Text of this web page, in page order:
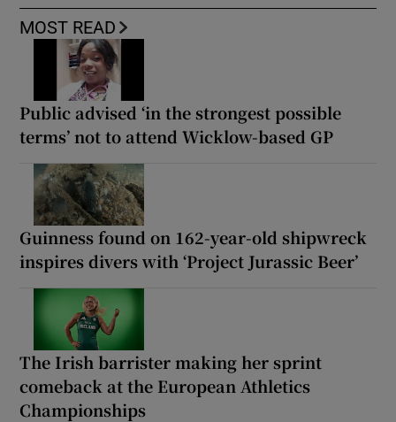
MOST READ
Public advised ‘in the strongest possible
terms’ not to attend Wicklow-based GP
Guinness found on 162-year-old shipwreck
inspires divers with ‘Project Jurassic Beer’
The Irish barrister making her sprint
comeback at the European Athletics
Championships